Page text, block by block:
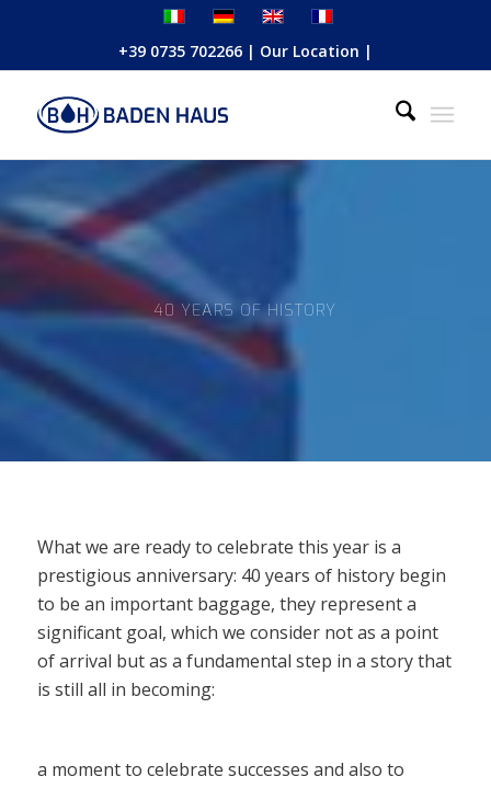
+39 0735 702266| Our Location |
40 YEARS OF HISTORY
What we are ready to celebrate this year is a
prestigious anniversary: 40 years of history begin
to be an important baggage, they represent a
significant goal, which we consider not as a point
of arrival but as a fundamental step in a story that
is still all in becoming:
a moment to celebrate successes and also to